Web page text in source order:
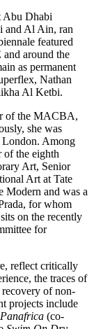
Abu Dhabi
and Al Ain, ran
featured
around the
as permanent
Nathan
Al Ketbi.
of the MACBA,
she was
Among
of the eighth
Art, Senior
Art at Tate
Modern and was a
for whom
on the recently
for
reflect critically
the traces of
recovery of non-
projects include
(co-